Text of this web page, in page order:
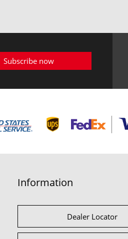
Subscribe now
Information
Dealer Locator